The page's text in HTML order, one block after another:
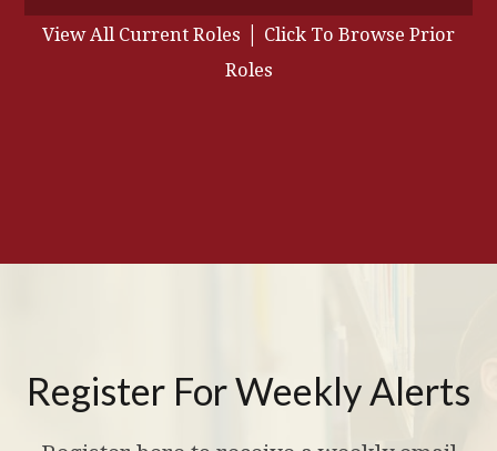
View All Current Roles | Click To Browse Prior
Roles
Register For Weekly Alerts